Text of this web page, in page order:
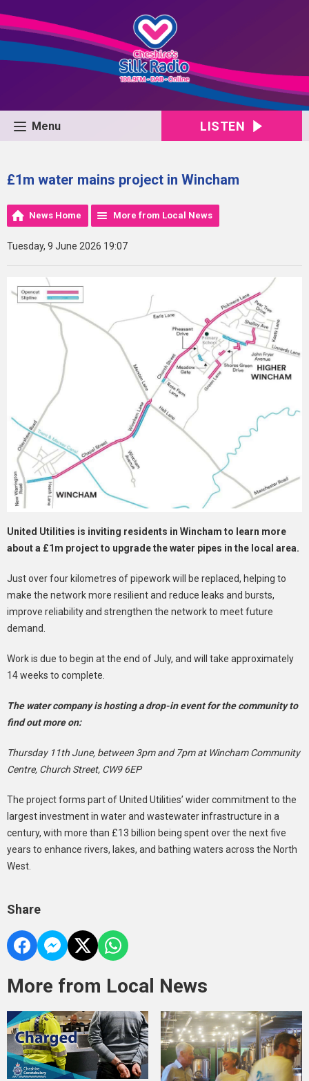
Menu LISTEN
£1m water mains project in Wincham
News Home More from Local News
Tuesday, 9 June 2026 19:07
United Utilities is inviting residents in Wincham to learn more
about a £1m project to upgrade the water pipes in the local area.
Just over four kilometres of pipework will be replaced, helping to
make the network more resilient and reduce leaks and bursts,
improve reliability and strengthen the network to meet future
demand.
Work is due to begin at the end of July, and will take approximately
14 weeks to complete.
The water company is hosting a drop-in event for the community to
find out more on:
Thursday 11th June, between 3pm and 7pm at Wincham Community
Centre, Church Street, CW9 6EP
The project forms part of United Utilities’ wider commitment to the
largest investment in water and wastewater infrastructure in a
century, with more than £13 billion being spent over the next five
years to enhance rivers, lakes, and bathing waters across the North
West.
Share
More from Local News